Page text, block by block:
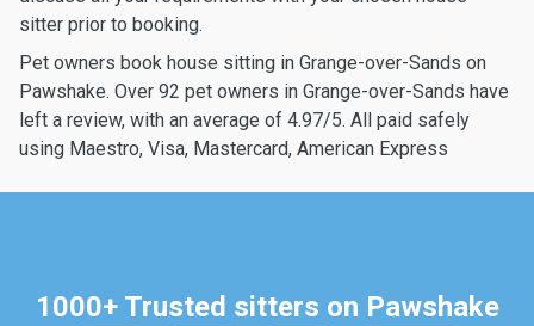
sitter prior to booking.
Pet owners book house sitting in Grange-over-Sands on
Pawshake. Over 92 pet owners in Grange-over-Sands have
left a review, with an average of 4.97/5. All paid safely
using Maestro, Visa, Mastercard, American Express
1000+ Trusted sitters on Pawshake